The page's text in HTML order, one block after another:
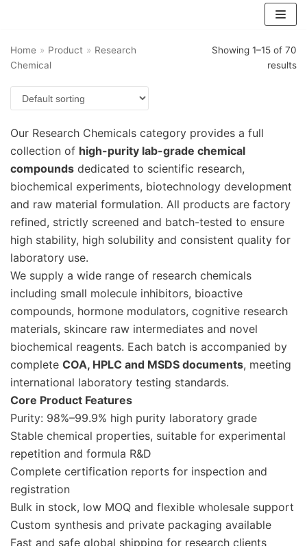
正
文
Home » Product » Research
Chemical
Showing 1–15 of 70
results
Our Research Chemicals category provides a full
collection of high-purity lab-grade chemical
compounds dedicated to scientific research,
biochemical experiments, biotechnology development
and raw material formulation. All products are factory
refined, strictly screened and batch-tested to ensure
high stability, high solubility and consistent quality for
laboratory use.
We supply a wide range of research chemicals
including small molecule inhibitors, bioactive
compounds, hormone modulators, cognitive research
materials, skincare raw intermediates and novel
biochemical reagents. Each batch is accompanied by
complete COA, HPLC and MSDS documents, meeting
international laboratory testing standards.
Core Product Features
Purity: 98%–99.9% high purity laboratory grade
Stable chemical properties, suitable for experimental
repetition and formula R&D
Complete certification reports for inspection and
registration
Bulk in stock, low MOQ and flexible wholesale support
Custom synthesis and private packaging available
Fast and safe global shipping for research clients